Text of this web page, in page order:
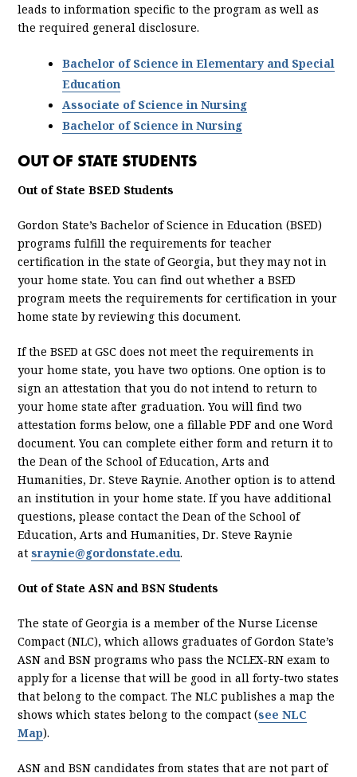
leads to information specific to the program as well as
the required general disclosure.
Bachelor of Science in Elementary and Special
Education
Associate of Science in Nursing
Bachelor of Science in Nursing
OUT OF STATE STUDENTS
Out of State BSED Students
Gordon State’s Bachelor of Science in Education (BSED)
programs fulfill the requirements for teacher
certification in the state of Georgia, but they may not in
your home state. You can find out whether a BSED
program meets the requirements for certification in your
home state by reviewing this document.
If the BSED at GSC does not meet the requirements in
your home state, you have two options. One option is to
sign an attestation that you do not intend to return to
your home state after graduation. You will find two
attestation forms below, one a fillable PDF and one Word
document. You can complete either form and return it to
the Dean of the School of Education, Arts and
Humanities, Dr. Steve Raynie. Another option is to attend
an institution in your home state. If you have additional
questions, please contact the Dean of the School of
Education, Arts and Humanities, Dr. Steve Raynie
atsraynie@gordonstate.edu.
Out of State ASN and BSN Students
The state of Georgia is a member of the Nurse License
Compact (NLC), which allows graduates of Gordon State’s
ASN and BSN programs who pass the NCLEX-RN exam to
apply for a license that will be good in all forty-two states
that belong to the compact. The NLC publishes a map the
shows which states belong to the compact (see NLC
Map).
ASN and BSN candidates from states that are not part of